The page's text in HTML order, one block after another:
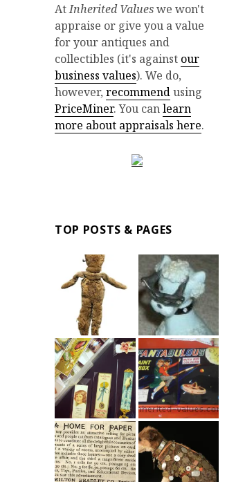
AtInherited Valueswe won't
appraise or give you a value
for your antiques and
collectibles (it's against our
business values). We do,
however,recommendusing
PriceMiner. You canlearn
more about appraisals here.
TOP POSTS & PAGES